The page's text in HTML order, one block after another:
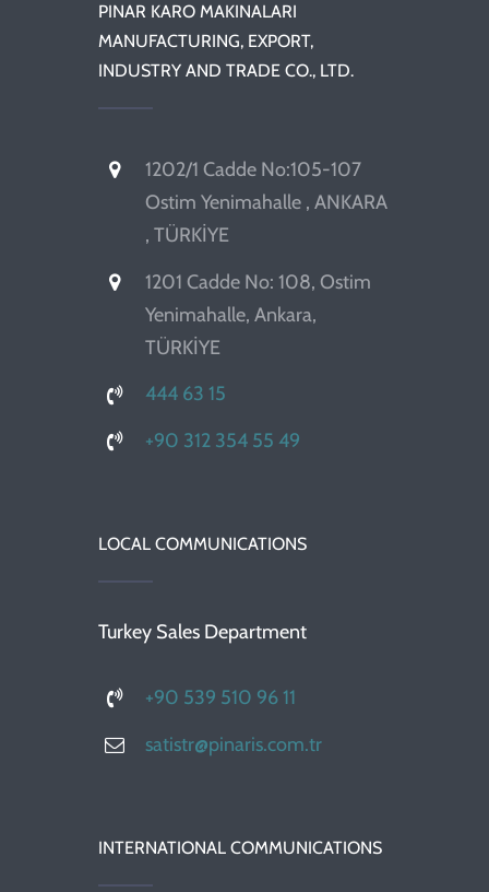
PINAR KARO MAKINALARI
MANUFACTURING, EXPORT,
INDUSTRY AND TRADE CO., LTD.
1202/1 Cadde No:105-107
Ostim Yenimahalle , ANKARA
, TÜRKİYE
1201 Cadde No: 108, Ostim
Yenimahalle, Ankara,
TÜRKİYE
444 63 15
+90 312 354 55 49
LOCAL COMMUNICATIONS
Turkey Sales Department
+90 539 510 96 11
satistr@pinaris.com.tr
INTERNATIONAL COMMUNICATIONS